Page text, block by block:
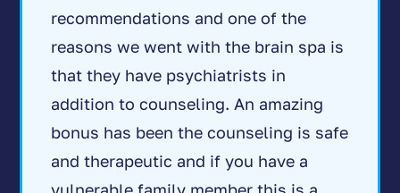
recommendations and one of the
reasons we went with the brain spa is
that they have psychiatrists in
addition to counseling. An amazing
bonus has been the counseling is safe
and therapeutic and if you have a